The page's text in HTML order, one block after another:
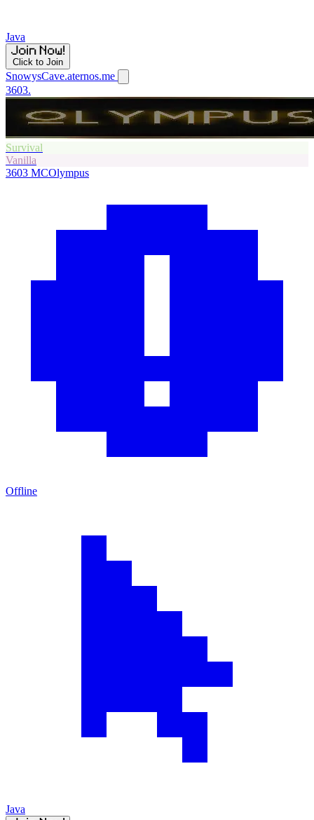
Java
Click to Join
SnowysCave.aternos.me
3603.
Survival
Vanilla
3603 MCOlympus
Offline
Java